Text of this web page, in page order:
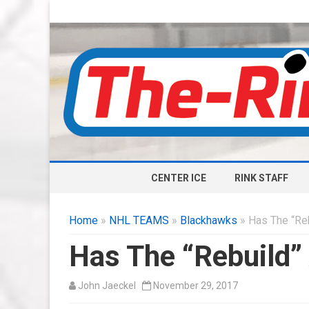
CENTER ICE RINK STAFF
Home » NHL TEAMS » Blackhawks » Has The
Has The
John Jaeckel November 29, 2017